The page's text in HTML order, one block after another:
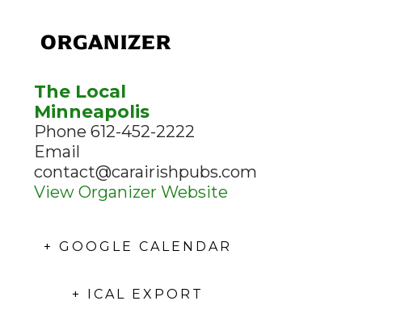
ORGANIZER
The Local
Minneapolis
Phone 612-452-2222
Email
contact@carairishpubs.com
View Organizer Website
+ GOOGLE CALENDAR
+ ICAL EXPORT